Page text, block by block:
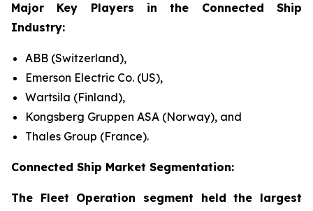
Major Key Players in the Connected Ship
Industry:
ABB (Switzerland),
Emerson Electric Co. (US),
Wartsila (Finland),
Kongsberg Gruppen ASA (Norway), and
Thales Group (France).
Connected Ship Market Segmentation:
The Fleet Operation segment held the largest